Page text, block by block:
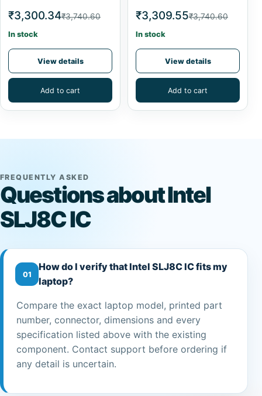
₹3,300.34₹3,740.60
In stock
View details
Add to cart
₹3,309.55₹3,740.60
In stock
View details
Add to cart
FREQUENTLY ASKED
Questions about Intel
SLJ8C IC
01
How do I verify that Intel SLJ8C IC fits my
laptop?
Compare the exact laptop model, printed part
number, connector, dimensions and every
specification listed above with the existing
component. Contact support before ordering if
any detail is uncertain.